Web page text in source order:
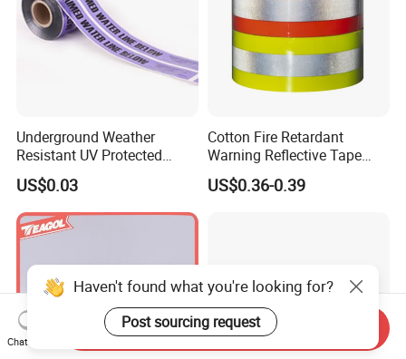
Underground Weather
Resistant UV Protected
Caution Tape for Outdoor
Use
US$0.03
Cotton Fire Retardant
Warning Reflective Tape
Factory Silver Hi Vis Stripe
US$0.36-0.39
Haven't found what you're looking for?
Post sourcing request
Chat Now
Send Inquiry